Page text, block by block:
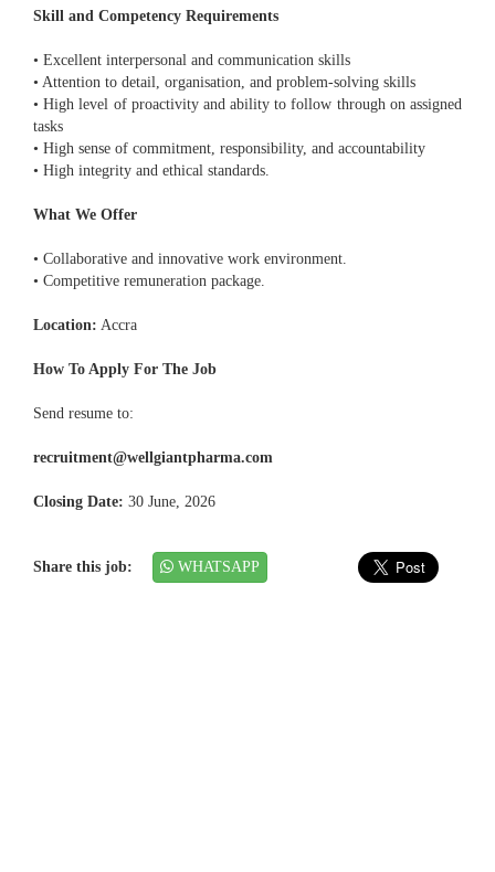
Skill and Competency Requirements
• Excellent interpersonal and communication skills
• Attention to detail, organisation, and problem-solving skills
• High level of proactivity and ability to follow through on assigned
tasks
• High sense of commitment, responsibility, and accountability
• High integrity and ethical standards.
What We Offer
• Collaborative and innovative work environment.
• Competitive remuneration package.
Location: Accra
How To Apply For The Job
Send resume to:
recruitment@wellgiantpharma.com
Closing Date: 30 June, 2026
Share this job: WHATSAPP